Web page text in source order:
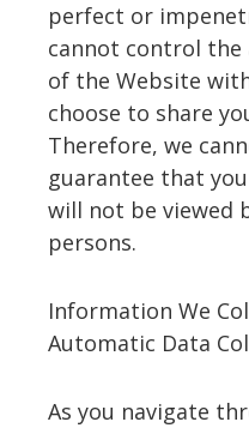
perfect or
cannot control the
of the Website
choose to share
Therefore, we
guarantee that
will not be viewed
persons.
Information We
Automatic Data
As you navigate